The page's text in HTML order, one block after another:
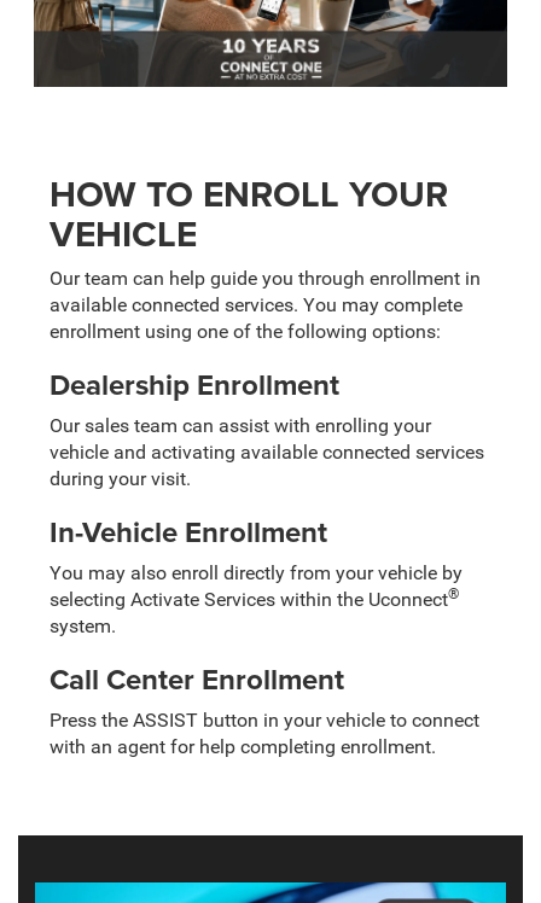
HOW TO ENROLL YOUR
VEHICLE
Our team can help guide you through enrollment in
available connected services. You may complete
enrollment using one of the following options:
Dealership Enrollment
Our sales team can assist with enrolling your
vehicle and activating available connected services
during your visit.
In-Vehicle Enrollment
You may also enroll directly from your vehicle by
selecting Activate Services within the Uconnect®
system.
Call Center Enrollment
Press the ASSIST button in your vehicle to connect
with an agent for help completing enrollment.